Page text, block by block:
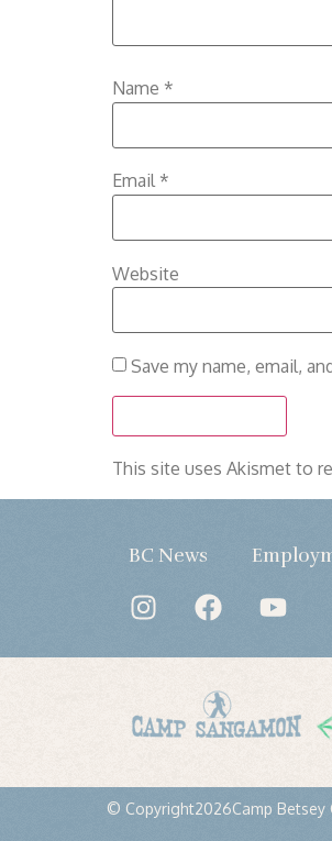
Name *
Email *
Website
Save my name, email,
This site uses Akismet to
BC News
© Copyright2026Camp Betsey